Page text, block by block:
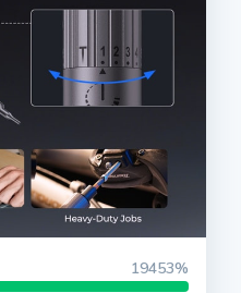
19453%